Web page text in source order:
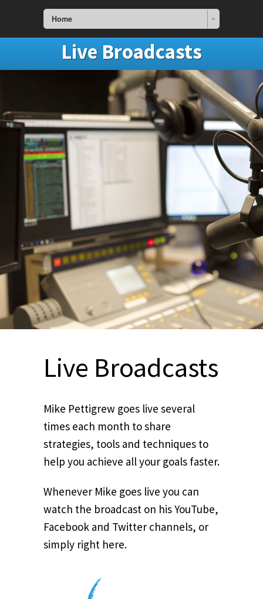
Home
Live Broadcasts
Live Broadcasts
Mike Pettigrew goes live several
times each month to share
strategies, tools and techniques to
help you achieve all your goals faster.
Whenever Mike goes live you can
watch the broadcast on his YouTube,
Facebook and Twitter channels, or
simply right here.